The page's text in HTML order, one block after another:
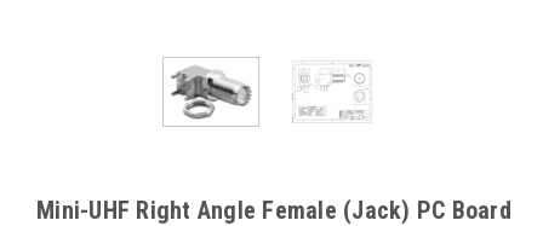
Mini-UHF Right Angle Female (Jack) PC Board